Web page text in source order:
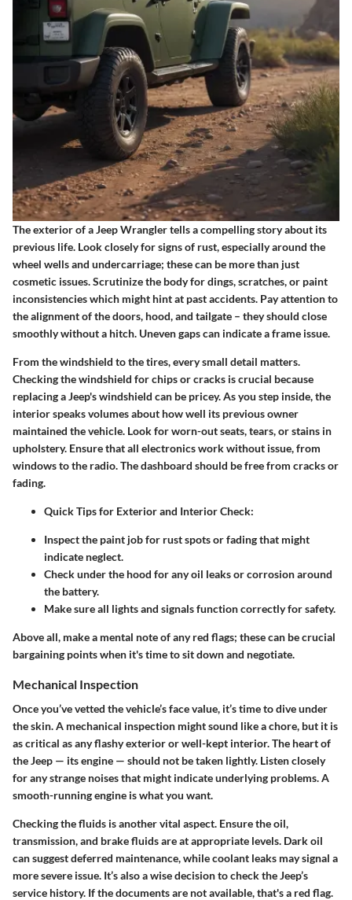
The exterior of a Jeep Wrangler tells a compelling story about its
previous life. Look closely for signs of rust, especially around the
wheel wells and undercarriage; these can be more than just
cosmetic issues. Scrutinize the body for dings, scratches, or paint
inconsistencies which might hint at past accidents. Pay attention to
the alignment of the doors, hood, and tailgate – they should close
smoothly without a hitch. Uneven gaps can indicate a frame issue.
From the windshield to the tires, every small detail matters.
Checking the windshield for chips or cracks is crucial because
replacing a Jeep's windshield can be pricey. As you step inside, the
interior speaks volumes about how well its previous owner
maintained the vehicle. Look for worn-out seats, tears, or stains in
upholstery. Ensure that all electronics work without issue, from
windows to the radio. The dashboard should be free from cracks or
fading.
Quick Tips for Exterior and Interior Check:
Inspect the paint job for rust spots or fading that might
indicate neglect.
Check under the hood for any oil leaks or corrosion around
the battery.
Make sure all lights and signals function correctly for safety.
Above all, make a mental note of any red flags; these can be crucial
bargaining points when it's time to sit down and negotiate.
Mechanical Inspection
Once you’ve vetted the vehicle’s face value, it’s time to dive under
the skin. A mechanical inspection might sound like a chore, but it is
as critical as any flashy exterior or well-kept interior. The heart of
the Jeep — its engine — should not be taken lightly. Listen closely
for any strange noises that might indicate underlying problems. A
smooth-running engine is what you want.
Checking the fluids is another vital aspect. Ensure the oil,
transmission, and brake fluids are at appropriate levels. Dark oil
can suggest deferred maintenance, while coolant leaks may signal a
more severe issue. It’s also a wise decision to check the Jeep’s
service history. If the documents are not available, that's a red flag.